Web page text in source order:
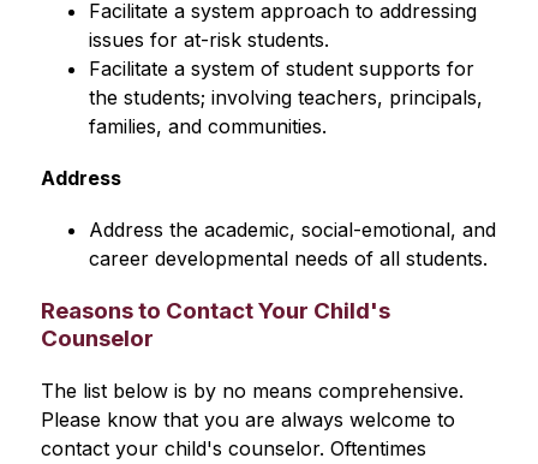
Facilitate a system approach to addressing
issues for at-risk students.
Facilitate a system of student supports for
the students; involving teachers, principals,
families, and communities.
Address
Address the academic, social-emotional, and
career developmental needs of all students.
Reasons to Contact Your Child's
Counselor
The list below is by no means comprehensive.
Please know that you are always welcome to
contact your child's counselor. Oftentimes